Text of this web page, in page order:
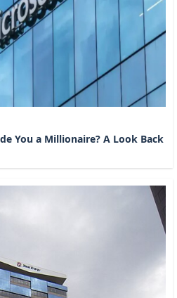
You a Millionaire? A Look Back